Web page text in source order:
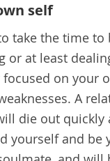
self
take the time
or at least
on your
A
die out
yourself and be